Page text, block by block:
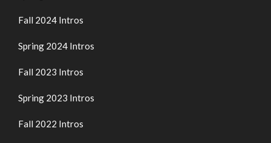
Fall 2024 Intros
Spring 2024 Intros
Fall 2023 Intros
Spring 2023 Intros
Fall 2022 Intros